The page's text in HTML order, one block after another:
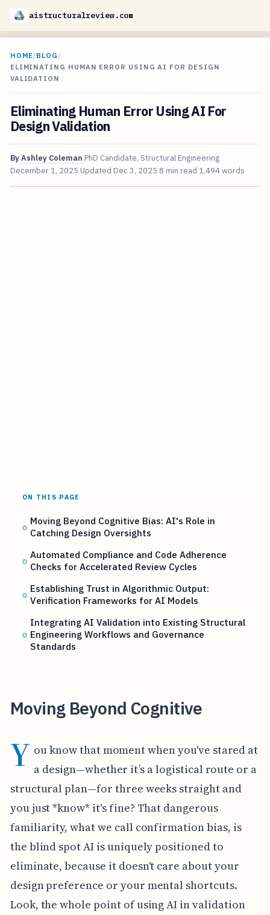
aistructuralreview.com
HOME/BLOG /
ELIMINATING HUMAN ERROR USING AI FOR DESIGN
VALIDATION
Eliminating Human Error Using AI For
Design Validation
ByAshley Coleman PhD Candidate, Structural Engineering
December 1, 2025 Updated Dec 3, 2025 8 min read 1,494 words
ON THIS PAGE
Moving Beyond Cognitive Bias: AI's Role in
Catching Design Oversights
Automated Compliance and Code Adherence
Checks for Accelerated Review Cycles
Establishing Trust in Algorithmic Output:
Verification Frameworks for AI Models
Integrating AI Validation into Existing Structural
Engineering Workflows and Governance
Standards
Moving Beyond Cognitive
Y ou know that moment when you've stared at
a design—whether it’s a logistical route or a
structural plan—for three weeks straight and
you just *know* it's fine? That dangerous
familiarity, what we call confirmation bias, is
the blind spot AI is uniquely positioned to
eliminate, because it doesn't care about your
design preference or your mental shortcuts.
Look, the whole point of using AI in validation